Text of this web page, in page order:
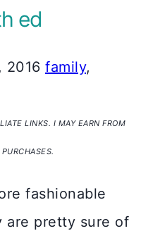
ed
2016 family,
LINKS. I MAY EARN FROM
fashionable
are pretty sure of